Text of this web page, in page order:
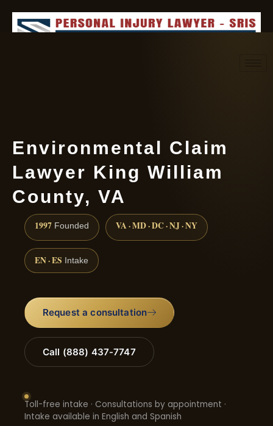
Environmental Claim
Lawyer King William
County, VA
1997 Founded VA · MD · DC · NJ · NY
EN · ES Intake
Request a consultation
Call (888) 437-7747
Toll-free intake · Consultations by appointment ·
Intake available in English and Spanish